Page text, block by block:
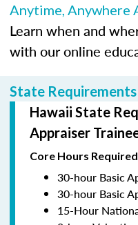
Anytime, Anywhere
Learn when and
with our online
State
Hawaii State
Appraiser
Core Hours
30-hour Basic
30-hour Basic
15-Hour